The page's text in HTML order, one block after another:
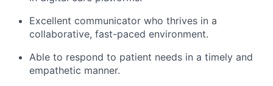
Excellent communicator who thrives in a
collaborative, fast-paced environment.
Able to respond to patient needs in a timely and
empathetic manner.